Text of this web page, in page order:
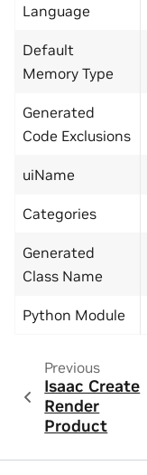
Language
Default
Memory Type
Generated
Code Exclusions
uiName
Categories
Generated
Class Name
Python Module
Previous
Isaac Create
Render
Product